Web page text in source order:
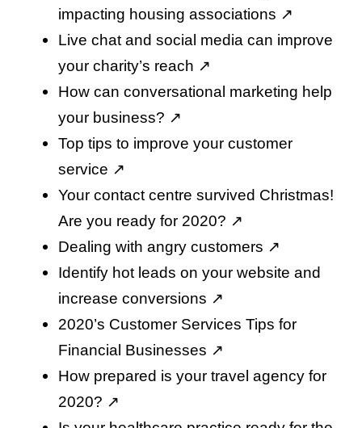
impacting housing associations ↗️
Live chat and social media can improve
your charity’s reach ↗️
How can conversational marketing help
your business? ↗️
Top tips to improve your customer
service ↗️
Your contact centre survived Christmas!
Are you ready for 2020? ↗️
Dealing with angry customers ↗️
Identify hot leads on your website and
increase conversions ↗️
2020’s Customer Services Tips for
Financial Businesses ↗️
How prepared is your travel agency for
2020? ↗️